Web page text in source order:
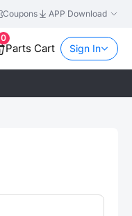
Coupons APP Download
0
Parts Cart Sign In